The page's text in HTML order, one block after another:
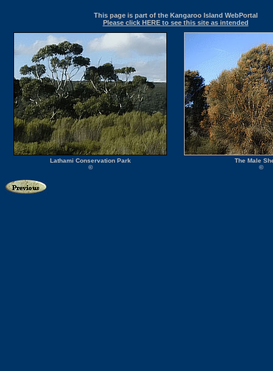
This page is part of the Kangaroo Island WebPortal
Please click HERE to see this site as intended
Lathami Conservation Park
©
The Male
©